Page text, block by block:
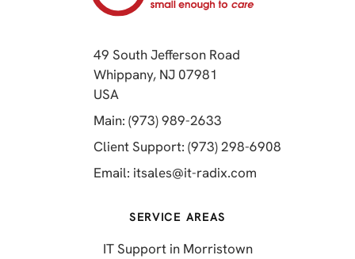
49 South Jefferson Road
Whippany, NJ 07981
USA
Main: (973) 989-2633
Client Support: (973) 298-6908
Email: itsales@it-radix.com
SERVICE AREAS
IT Support in Morristown